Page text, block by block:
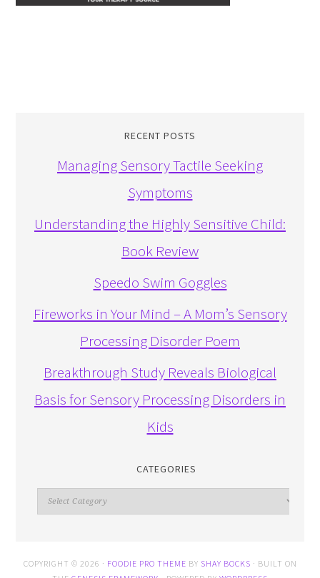
RECENT POSTS
Managing Sensory Tactile Seeking
Symptoms
Understanding the Highly Sensitive Child:
Book Review
Speedo Swim Goggles
Fireworks in Your Mind – A Mom’s Sensory
Processing Disorder Poem
Breakthrough Study Reveals Biological
Basis for Sensory Processing Disorders in
Kids
CATEGORIES
Categories
COPYRIGHT © 2026 · FOODIE PRO THEME BY SHAY BOCKS · BUILT ON